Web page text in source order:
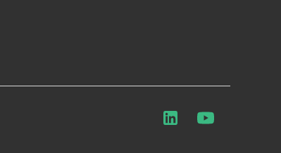
LinkedInYouTube